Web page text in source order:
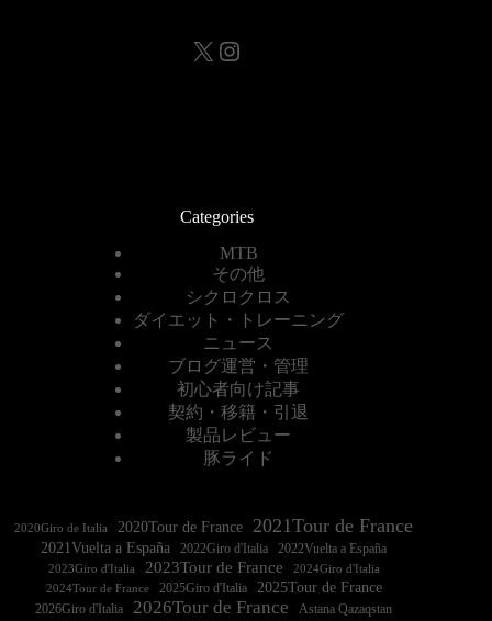
X Instagram
Categories
MTB
その他
シクロクロス
ダイエット・トレーニング
ニュース
ブログ運営・管理
初心者向け記事
契約・移籍・引退
製品レビュー
豚ライド
2020Giro de Italia 2020Tour de France 2021Tour de France
2021Vuelta a España 2022Vuelta a España
2023Giro d'Italia 2023Tour de France
2024Tour de France
2025Giro d'Italia 2025Tour de France
2026Giro d'Italia 2026Tour de France Astana Qazaqstan